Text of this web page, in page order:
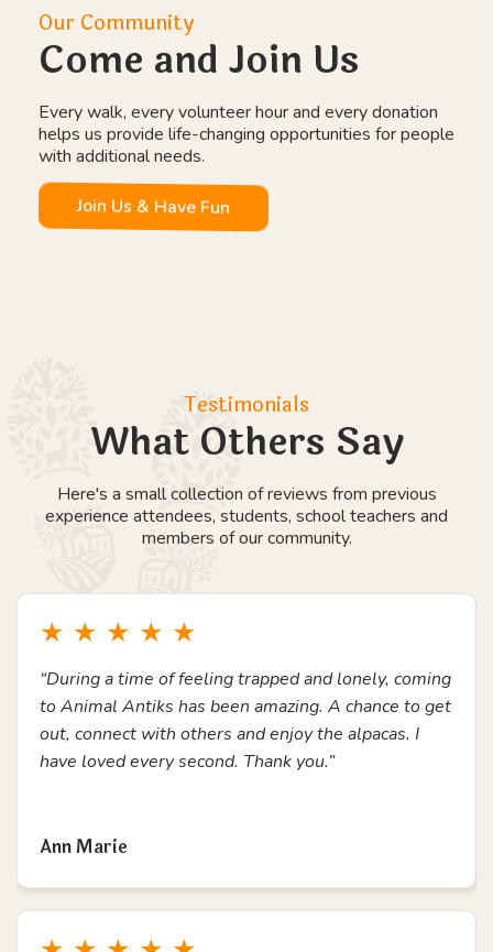
Our Community
Come and Join Us
Every walk, every volunteer hour and every donation
helps us provide life-changing opportunities for people
with additional needs.
Join Us & Have Fun
Testimonials
What Others Say
Here's a small collection of reviews from previous
experience attendees, students, school teachers and
members of our community.
★ ★ ★ ★ ★
“During a time of feeling trapped and lonely, coming
to Animal Antiks has been amazing. A chance to get
out, connect with others and enjoy the alpacas. I
have loved every second. Thank you.”
Ann Marie